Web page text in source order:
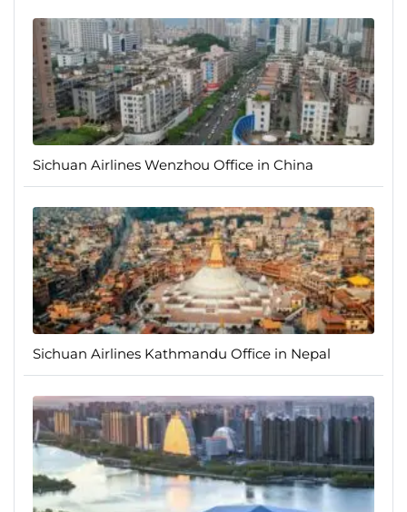
Sichuan Airlines Wenzhou Office in China
Sichuan Airlines Kathmandu Office in Nepal